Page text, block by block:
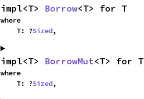
impl<T> Borrow<T> for T
where
    T: ?
Sized,
impl<T> BorrowMut<T> for T
where
    T: ?
Sized,